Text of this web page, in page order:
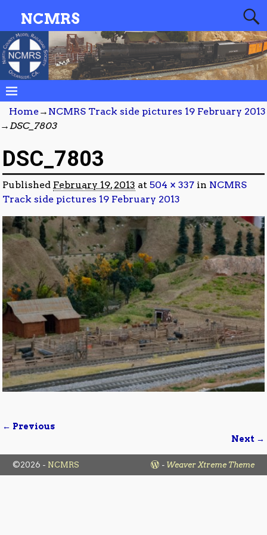
NCMRS
Home→ NCMRS Track side pictures 19 February 2013
→DSC_7803
DSC_7803
Published February 19, 2013 at504 × 337 in NCMRS
Track side pictures 19 February 2013
← Previous
Next →
©2026 - NCMRS - Weaver Xtreme Theme